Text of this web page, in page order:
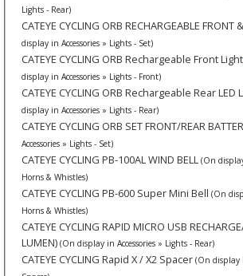
Lights - Rear)
CATEYE CYCLING ORB RECHARGEABLE FRONT
display in Accessories » Lights - Set)
CATEYE CYCLING ORB Rechargeable Front Light
display in Accessories » Lights - Front)
CATEYE CYCLING ORB Rechargeable Rear LED
display in Accessories » Lights - Rear)
CATEYE CYCLING ORB SET FRONT/REAR
Accessories » Lights - Set)
CATEYE CYCLING PB-100AL WIND BELL (On
Horns & Whistles)
CATEYE CYCLING PB-600 Super Mini Bell (On
Horns & Whistles)
CATEYE CYCLING RAPID MICRO USB
LUMEN) (On display in Accessories » Lights - Rear)
CATEYE CYCLING Rapid X / X2 Spacer (On display